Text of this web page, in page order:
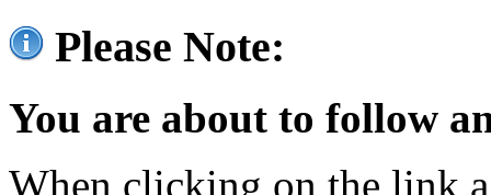
Please Note:
You are about to follow
When clicking on the link